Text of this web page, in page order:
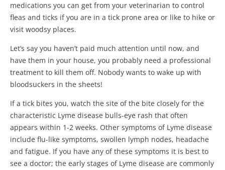
medications you can get from your veterinarian to control
fleas and ticks if you are in a tick prone area or like to hike or
visit woodsy places.
Let’s say you haven’t paid much attention until now, and
have them in your house, you probably need a professional
treatment to kill them off. Nobody wants to wake up with
bloodsuckers in the sheets!
If a tick bites you, watch the site of the bite closely for the
characteristic Lyme disease bulls-eye rash that often
appears within 1-2 weeks. Other symptoms of Lyme disease
include flu-like symptoms, swollen lymph nodes, headache
and fatigue. If you have any of these symptoms it is best to
see a doctor; the early stages of Lyme disease are commonly